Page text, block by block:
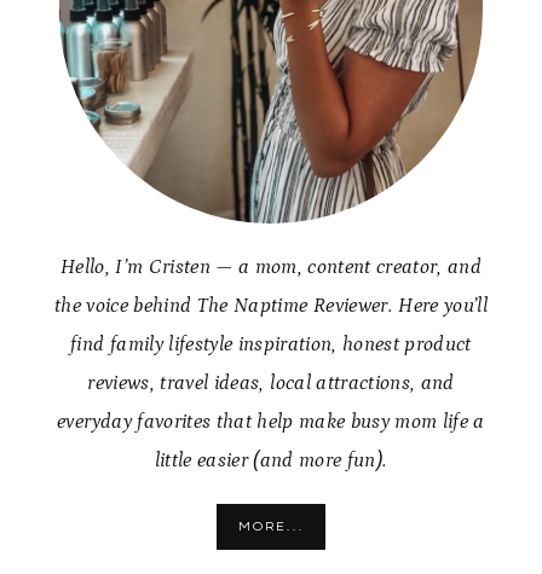
Hello, I’m Cristen — a mom, content creator, and
the voice behind The Naptime Reviewer. Here you’ll
find family lifestyle inspiration, honest product
reviews, travel ideas, local attractions, and
everyday favorites that help make busy mom life a
little easier (and more fun).
MORE...